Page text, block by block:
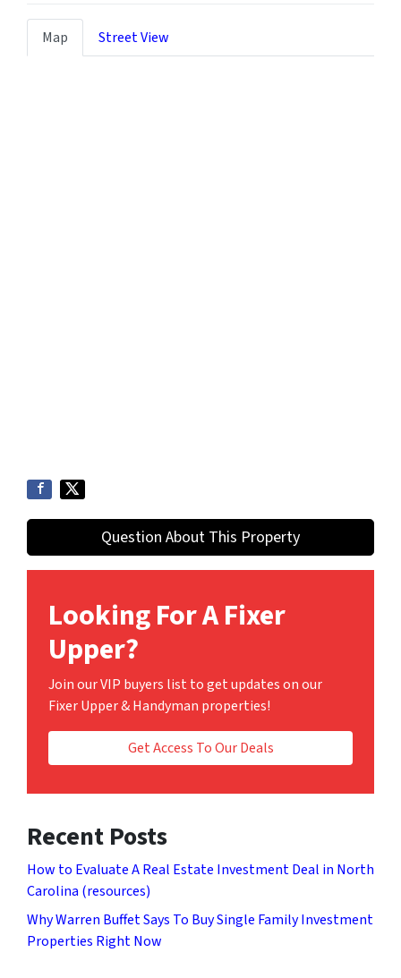
Map Street View
Question About This Property
Looking For A Fixer
Upper?
Join our VIP buyers list to get updates on our
Fixer Upper & Handyman properties!
Get Access To Our Deals
Recent Posts
How to Evaluate A Real Estate Investment Deal in North
Carolina (resources)
Why Warren Buffet Says To Buy Single Family Investment
Properties Right Now